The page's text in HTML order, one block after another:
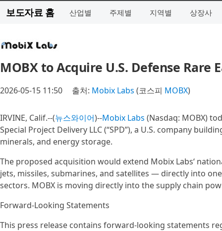
보도자료 홈 산업별 주제별 지역별 상장사
MOBX to Acquire U.S. Defense
2026-05-15 11:50 출처: Mobix Labs (코스피 MOBX)
IRVINE, Calif.--(뉴스와이어)--Mobix Labs (Nasdaq: MOBX)
Special Project Delivery LLC (“SPD”), a U.S. company
minerals, and energy storage.
The proposed acquisition would extend Mobix Labs‘
jets, missiles, submarines, and satellites — directly into
sectors. MOBX is moving directly into the supply chain
Forward-Looking Statements
This press release contains forward-looking statements